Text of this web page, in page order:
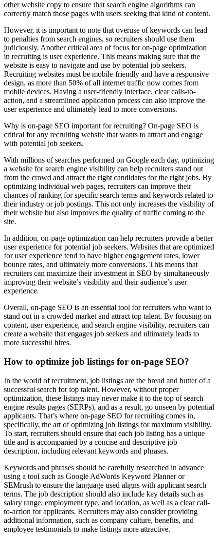
other website copy to ensure that search engine algorithms can
correctly match those pages with users seeking that kind of content.
However, it is important to note that overuse of keywords can lead
to penalties from search engines, so recruiters should use them
judiciously. Another critical area of focus for on-page optimization
in recruiting is user experience. This means making sure that the
website is easy to navigate and use by potential job seekers.
Recruiting websites must be mobile-friendly and have a responsive
design, as more than 50% of all internet traffic now comes from
mobile devices. Having a user-friendly interface, clear calls-to-
action, and a streamlined application process can also improve the
user experience and ultimately lead to more conversions.
Why is on-page SEO important for recruiting? On-page SEO is
critical for any recruiting website that wants to attract and engage
with potential job seekers.
With millions of searches performed on Google each day, optimizing
a website for search engine visibility can help recruiters stand out
from the crowd and attract the right candidates for the right jobs. By
optimizing individual web pages, recruiters can improve their
chances of ranking for specific search terms and keywords related to
their industry or job postings. This not only increases the visibility of
their website but also improves the quality of traffic coming to the
site.
In addition, on-page optimization can help recruiters provide a better
user experience for potential job seekers. Websites that are optimized
for user experience tend to have higher engagement rates, lower
bounce rates, and ultimately more conversions. This means that
recruiters can maximize their investment in SEO by simultaneously
improving their website’s visibility and their audience’s user
experience.
Overall, on-page SEO is an essential tool for recruiters who want to
stand out in a crowded market and attract top talent. By focusing on
content, user experience, and search engine visibility, recruiters can
create a website that engages job seekers and ultimately leads to
more successful hires.
How to optimize job listings for on-page SEO?
In the world of recruitment, job listings are the bread and butter of a
successful search for top talent. However, without proper
optimization, these listings may never make it to the top of search
engine results pages (SERPs), and as a result, go unseen by potential
applicants. That’s where on-page SEO for recruiting comes in,
specifically, the art of optimizing job listings for maximum visibility.
To start, recruiters should ensure that each job listing has a unique
title and is accompanied by a concise and descriptive job
description, including relevant keywords and phrases.
Keywords and phrases should be carefully researched in advance
using a tool such as Google AdWords Keyword Planner or
SEMrush to ensure the language used aligns with applicant search
terms. The job description should also include key details such as
salary range, employment type, and location, as well as a clear call-
to-action for applicants. Recruiters may also consider providing
additional information, such as company culture, benefits, and
employee testimonials to make listings more attractive.